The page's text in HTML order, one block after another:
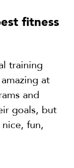
fitness
training
at
and
goals, but
fun,